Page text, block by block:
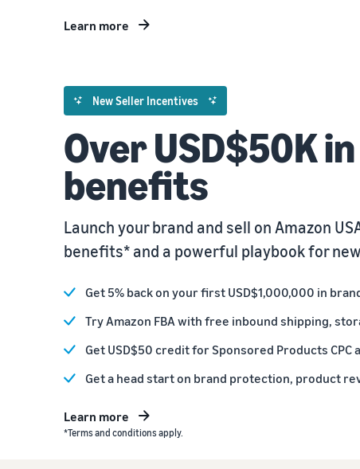
Learn more
New Seller Incentives
Over USD$50K
benefits
Launch your brand and sell on Amazon
benefits* and a powerful playbook for
Get 5% back on your first USD$1,000,000 in
Try Amazon FBA with free inbound shipping,
Get USD$50 credit for Sponsored Products CPC
Get a head start on brand protection, product
Learn more
*Terms and conditions apply.